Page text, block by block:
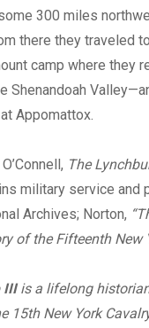
300 miles
there they traveled
camp where they
Shenandoah
Appomattox.
O’Connell, The
military service and
Archives; Norton,
of the Fifteenth New
IIIis a lifelong
15th New York